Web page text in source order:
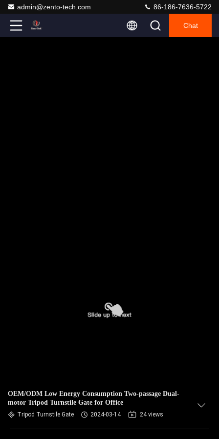
admin@zento-tech.com 86-186-7636-5722
Chat
OEM/ODM Low Energy Consumption Two-passage Dual-
motor Tripod Turnstile Gate for Office
Tripod Turnstile Gate 2024-03-14 24 views